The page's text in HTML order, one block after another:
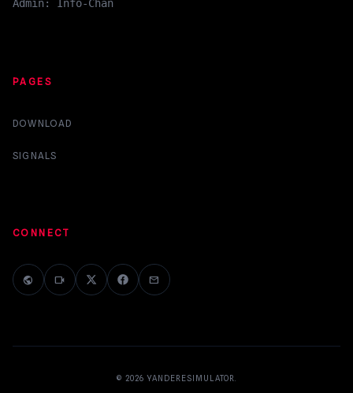
Admin: Info-Chan
PAGES
DOWNLOAD
SIGNALS
CONNECT
public videocam mail
© 2026 YANDERESIMULATOR